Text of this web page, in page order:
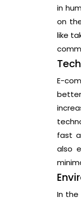
in
on
like
E-
fast
also
In